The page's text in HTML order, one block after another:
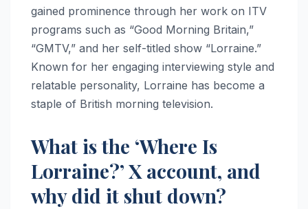
gained prominence through her work on ITV
programs such as “Good Morning Britain,”
“GMTV,” and her self-titled show “Lorraine.”
Known for her engaging interviewing style and
relatable personality, Lorraine has become a
staple of British morning television.
What is the ‘Where Is
Lorraine?’ X account, and
why did it shut down?